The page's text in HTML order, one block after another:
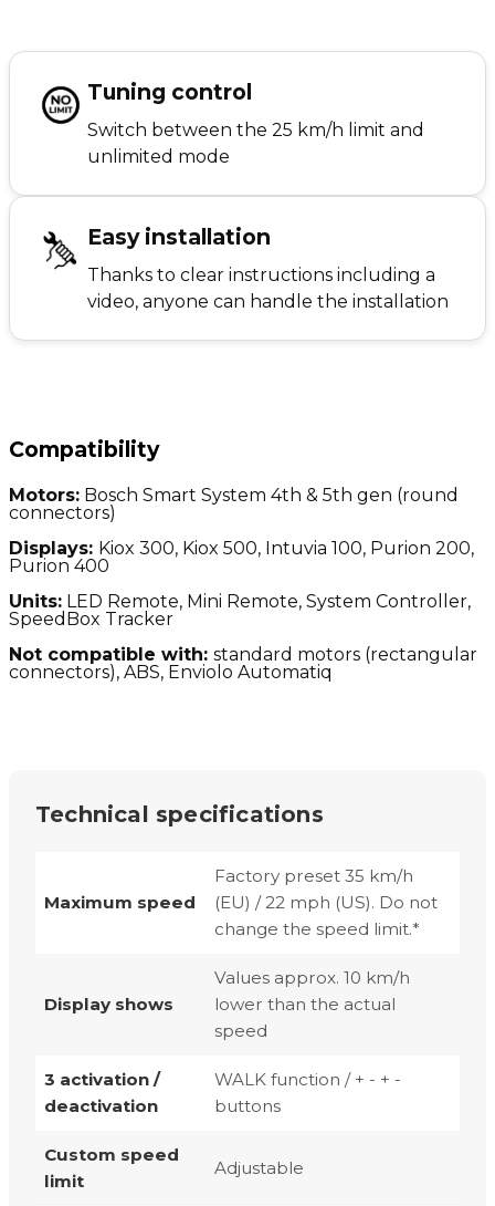
Tuning control
Switch between the 25 km/h limit and
unlimited mode
Easy installation
Thanks to clear instructions including a
video, anyone can handle the installation
Compatibility
Motors: Bosch Smart System 4th & 5th gen (round
connectors)
Displays: Kiox 300, Kiox 500, Intuvia 100, Purion 200,
Purion 400
Units: LED Remote, Mini Remote, System Controller,
SpeedBox Tracker
Not compatible with: standard motors (rectangular
connectors), ABS, Enviolo Automatiq
Technical specifications
Maximum speed
Factory preset 35 km/h
(EU) / 22 mph (US). Do not
change the speed limit.*
Display shows
Values approx. 10 km/h
lower than the actual
speed
3 activation /
deactivation
WALK function / + - + -
buttons
Custom speed
limit
Adjustable